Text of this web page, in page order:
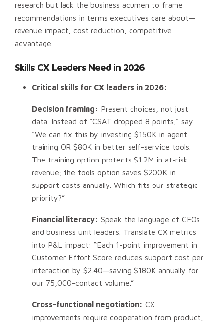
research but lack the business acumen to frame
recommendations in terms executives care about—
revenue impact, cost reduction, competitive
advantage.
Skills CX Leaders Need in 2026
Critical skills for CX leaders in 2026:
Decision framing: Present choices, not just
data. Instead of “CSAT dropped 8 points,” say
“We can fix this by investing $150K in agent
training OR $80K in better self-service tools.
The training option protects $1.2M in at-risk
revenue; the tools option saves $200K in
support costs annually. Which fits our strategic
priority?”
Financial literacy: Speak the language of CFOs
and business unit leaders. Translate CX metrics
into P&L impact: “Each 1-point improvement in
Customer Effort Score reduces support cost per
interaction by $2.40—saving $180K annually for
our 75,000-contact volume.”
Cross-functional negotiation: CX
improvements require cooperation from product,